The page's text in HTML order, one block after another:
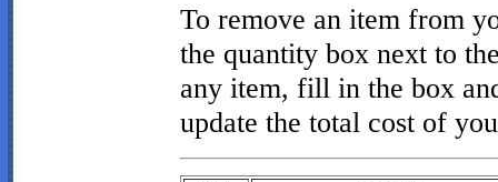
To remove an item from
the quantity box next to
any item, fill in the box
update the total cost of